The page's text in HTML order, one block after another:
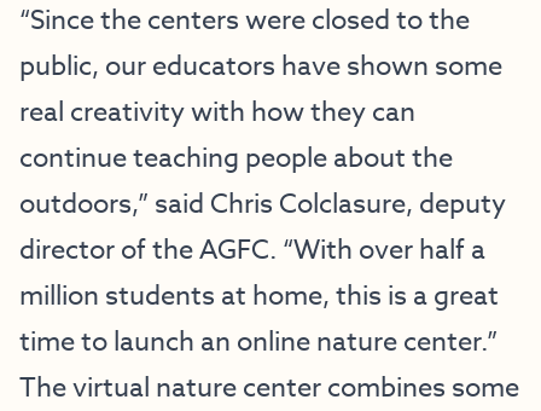
“Since the centers were closed to the
public, our educators have shown some
real creativity with how they can
continue teaching people about the
outdoors,” said Chris Colclasure, deputy
director of the AGFC. “With over half a
million students at home, this is a great
time to launch an online nature center.”
The virtual nature center combines some